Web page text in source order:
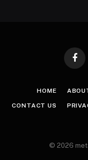
HOME
CONTACT US
© 2026